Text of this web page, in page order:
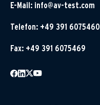
E-Mail: info@av-test.com
Telefon: +49 391 6075460
Fax: +49 391 6075469